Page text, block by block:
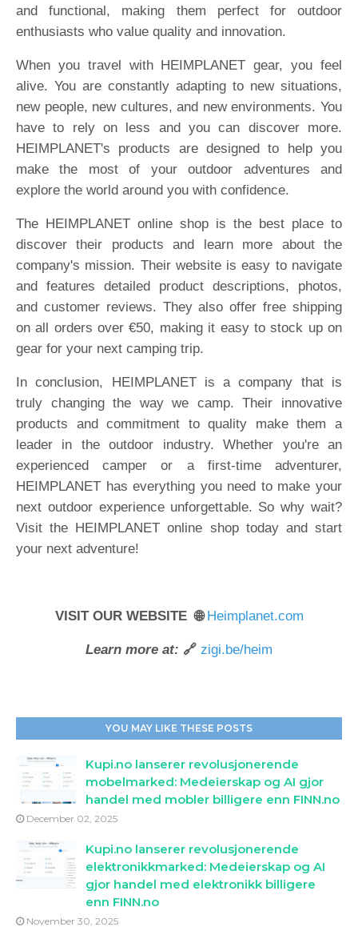
and functional, making them perfect for outdoor
enthusiasts who value quality and innovation.
When you travel with HEIMPLANET gear, you feel
alive. You are constantly adapting to new situations,
new people, new cultures, and new environments. You
have to rely on less and you can discover more.
HEIMPLANET's products are designed to help you
make the most of your outdoor adventures and
explore the world around you with confidence.
The HEIMPLANET online shop is the best place to
discover their products and learn more about the
company's mission. Their website is easy to navigate
and features detailed product descriptions, photos,
and customer reviews. They also offer free shipping
on all orders over €50, making it easy to stock up on
gear for your next camping trip.
In conclusion, HEIMPLANET is a company that is
truly changing the way we camp. Their innovative
products and commitment to quality make them a
leader in the outdoor industry. Whether you're an
experienced camper or a first-time adventurer,
HEIMPLANET has everything you need to make your
next outdoor experience unforgettable. So why wait?
Visit the HEIMPLANET online shop today and start
your next adventure!
VISIT OUR WEBSITE 🌐Heimplanet.com
Learn more at: 🔗 zigi.be/heim
YOU MAY LIKE THESE POSTS
Kupi.no lanserer revolusjonerende
mobelmarked: Medeierskap og AI gjor
handel med mobler billigere enn FINN.no
December 02, 2025
Kupi.no lanserer revolusjonerende
elektronikkmarked: Medeierskap og AI
gjor handel med elektronikk billigere
enn FINN.no
November 30, 2025